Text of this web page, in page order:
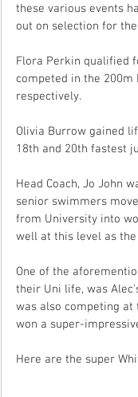
these various events
out on selection for
Flora Perkin qualified
competed in the
respectively.
Olivia Burrow gained
18th and 20th fastest
Head Coach, Jo John
senior swimmers
from University into
well at this level as
One of the
their Uni life, was
was also competing at
won a super-
Here are the super